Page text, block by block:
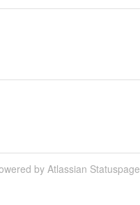
by Atlassian Statuspage